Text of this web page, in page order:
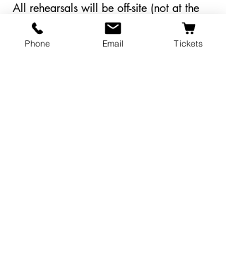
All rehearsals will be off-site (not at the
Majestic).
Phone Email Tickets